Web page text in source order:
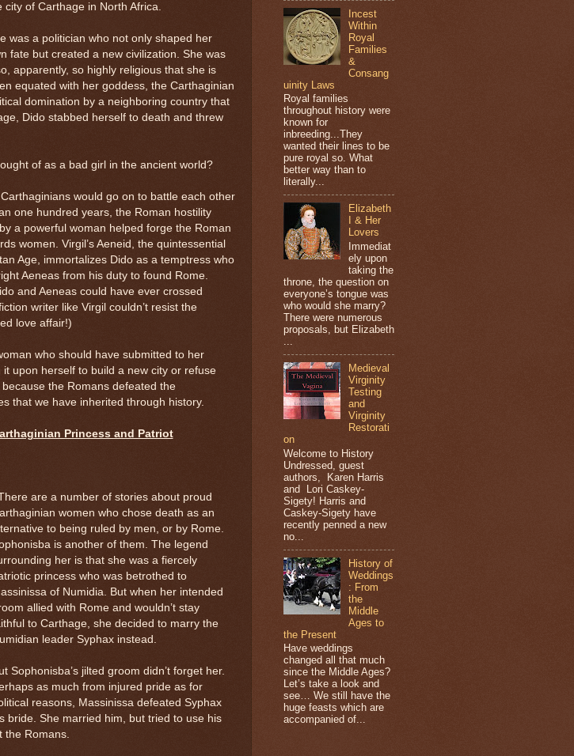
city of Carthage in North Africa.
was a politician who not only shaped her
fate but created a new civilization. She was
apparently, so highly religious that she is
equated with her goddess, the Carthaginian
domination by a neighboring country that
Dido stabbed herself to death and threw
of as a bad girl in the ancient world?
would go on to battle each other
one hundred years, the Roman hostility
a powerful woman helped forge the Roman
women. Virgil’s Aeneid, the quintessential
Age, immortalizes Dido as a temptress who
Aeneas from his duty to found Rome.
and Aeneas could have ever crossed
writer like Virgil couldn’t resist the
love affair!)
who should have submitted to her
it upon herself to build a new city or refuse
the Romans defeated the
that we have inherited through history.
Princess and Patriot
are a number of stories about proud
women who chose death as an
to being ruled by men, or by Rome.
is another of them. The legend
her is that she was a fiercely
princess who was betrothed to
of Numidia. But when her intended
allied with Rome and wouldn’t stay
to Carthage, she decided to marry the
leader Syphax instead.
Sophonisba’s jilted groom didn’t forget her.
as much from injured pride as for
reasons, Massinissa defeated Syphax
bride. She married him, but tried to use his
the Romans.
Incest
Within
Royal
Families
&
Consang
uinity Laws
Royal families
throughout history were
known for
inbreeding...They
wanted their lines to be
pure royal so. What
better way than to
literally...
Elizabeth
I & Her
Lovers
Immediat
ely upon
taking the
throne, the question on
everyone’s tongue was
who would she marry?
There were numerous
proposals, but Elizabeth
Medieval
Virginity
Testing
and
Virginity
Restorati
on
Welcome to History
Undressed, guest
authors, Karen Harris
and Lori Caskey-
Sigety! Harris and
Caskey-Sigety have
recently penned a new
no...
History of
Weddings
: From
the
Middle
Ages to
the Present
Have weddings
changed all that much
since the Middle Ages?
Let’s take a look and
see… We still have the
huge feasts which are
accompanied of...